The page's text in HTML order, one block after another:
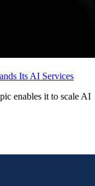
Its AI Services
enables it to scale AI